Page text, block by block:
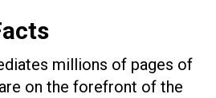
millions of pages of
on the forefront of the